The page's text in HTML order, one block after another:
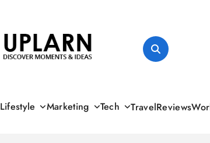
Lifestyle Marketing Tech TravelReviews